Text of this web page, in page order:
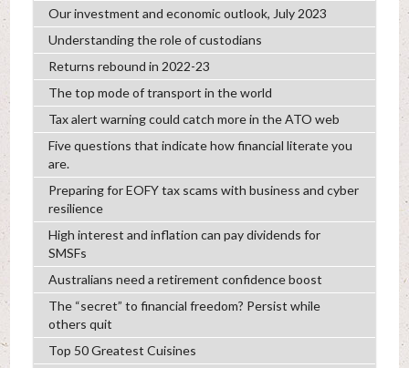
Our investment and economic outlook, July 2023
Understanding the role of custodians
Returns rebound in 2022-23
The top mode of transport in the world
Tax alert warning could catch more in the ATO web
Five questions that indicate how financial literate you
are.
Preparing for EOFY tax scams with business and cyber
resilience
High interest and inflation can pay dividends for
SMSFs
Australians need a retirement confidence boost
The “secret” to financial freedom? Persist while
others quit
Top 50 Greatest Cuisines